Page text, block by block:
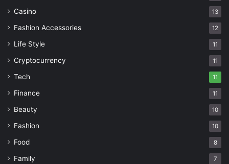
Casino 13
Fashion Accessories 12
Life Style 11
Cryptocurrency 11
Tech 11
Finance 11
Beauty 10
Fashion 10
Food 8
Family 7